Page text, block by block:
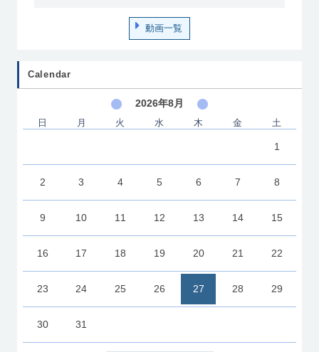
動画一覧
Calendar
2026年8月
日 月 火 水 木 金 土
1
2 3 4 5 6 7 8
9 10 11 12 13 14 15
16 17 18 19 20 21 22
23 24 25 26 27 28 29
30 31